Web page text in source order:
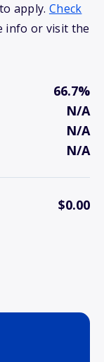
apply. Check
info or visit the
66.7%
N/A
N/A
N/A
$0.00